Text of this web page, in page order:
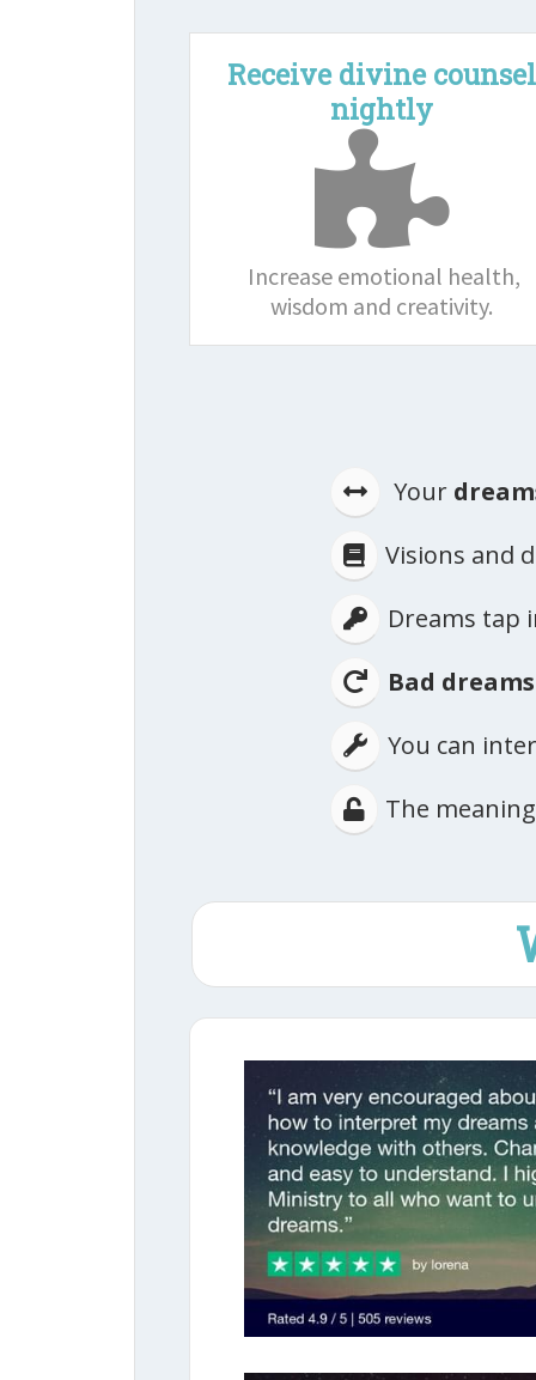
Receive divine counsel
nightly
Increase emotional health,
wisdom and creativity.
Your
​Visions and
​Dreams tap
Bad dreams
​You can
​The